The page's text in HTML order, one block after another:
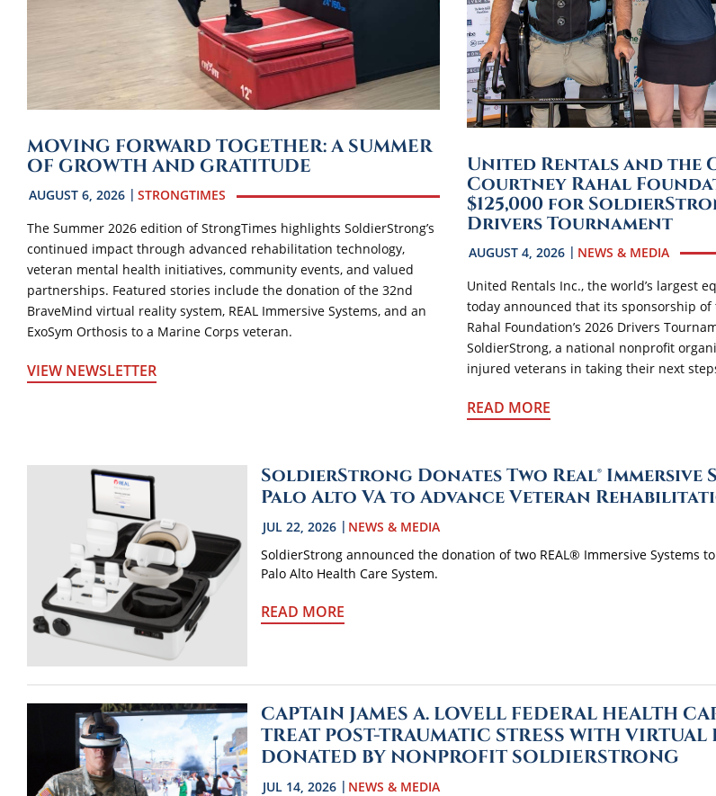
MOVING FORWARD TOGETHER: A SUMMER
OF GROWTH AND GRATITUDE
AUGUST 6, 2026
STRONGTIMES
The Summer 2026 edition of StrongTimes highlights SoldierStrong’s
continued impact through advanced rehabilitation technology,
veteran mental health initiatives, community events, and valued
partnerships. Featured stories include the donation of the 32nd
BraveMind virtual reality system, REAL Immersive Systems, and an
ExoSym Orthosis to a Marine Corps veteran.
VIEW NEWSLETTER
United Rentals and the
Courtney Rahal
$125,000 for
Drivers Tournament
AUGUST 4, 2026
NEWS & MEDIA
United Rentals Inc., the world’s largest
today announced that its sponsorship
Rahal Foundation’s 2026 Drivers
SoldierStrong, a national nonprofit
injured veterans in taking their next
READ MORE
SoldierStrong Donates Two Real® Immersive
Palo Alto VA to Advance Veteran
JUL 22, 2026
NEWS & MEDIA
SoldierStrong announced the donation of two REAL® Immersive Systems
Palo Alto Health Care System.
READ MORE
CAPTAIN JAMES A. LOVELL FEDERAL HEALTH
TREAT POST-TRAUMATIC STRESS WITH VIRTUAL
DONATED BY NONPROFIT SOLDIERSTRONG
JUL 14, 2026
NEWS & MEDIA